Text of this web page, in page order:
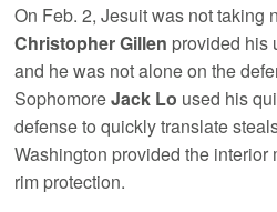
On Feb. 2, Jesuit was not taking
Christopher Gillen provided his
and he was not alone on the
SophomoreJack Lo used his
defense to quickly translate
Washington provided the interior
rim protection.